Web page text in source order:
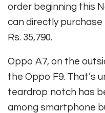
order beginning this
can directly purchase
Rs. 35,790.
Oppo A7, on the
the Oppo F9. That’s
teardrop notch has
among smartphone